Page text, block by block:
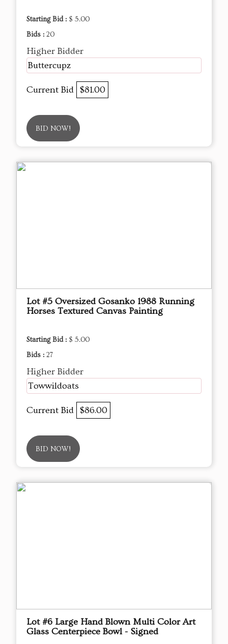
Starting Bid : $ 5.00
Bids : 20
Higher Bidder
Buttercupz
Current Bid $81.00
BID NOW!
Lot #5 Oversized Gosanko 1988 Running
Horses Textured Canvas Painting
Starting Bid : $ 5.00
Bids : 27
Higher Bidder
Towwildoats
Current Bid $86.00
BID NOW!
Lot #6 Large Hand Blown Multi Color Art
Glass Centerpiece Bowl - Signed